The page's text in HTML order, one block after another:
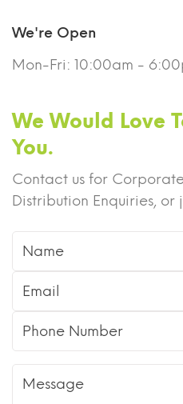
We Would Love
You.
Contact us for
Distribution Enquiries, or
We're Open
Mon-Fri: 10:00am -